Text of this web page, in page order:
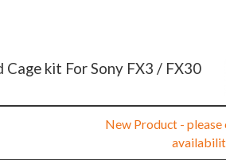
kit For Sony FX3 / FX30
New Product -